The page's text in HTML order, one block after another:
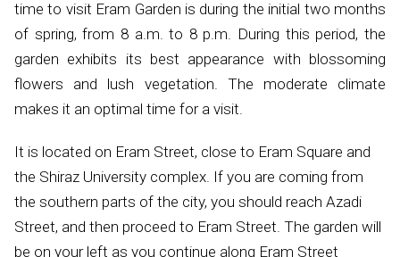
time to visit Eram Garden is during the initial two months
of spring, from 8 a.m. to 8 p.m. During this period, the
garden exhibits its best appearance with blossoming
flowers and lush vegetation. The moderate climate
makes it an optimal time for a visit.
It is located on Eram Street, close to Eram Square and
the Shiraz University complex. If you are coming from
the southern parts of the city, you should reach Azadi
Street, and then proceed to Eram Street. The garden will
be on your left as you continue along Eram Street